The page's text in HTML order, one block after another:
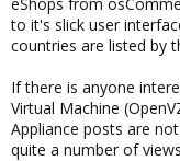
r
to it's slick user
countries are listed by
If there is anyone
Virtual Machine
Appliance posts are
quite a number of